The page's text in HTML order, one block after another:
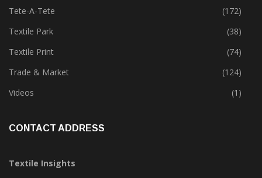
Technology
(45)
Tete-A-Tete
(172)
Textile Park
(38)
Textile Print
(74)
Trade & Market
(124)